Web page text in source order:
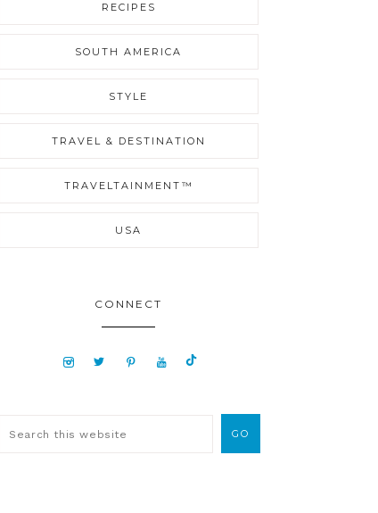
RECIPES
SOUTH AMERICA
STYLE
TRAVEL & DESTINATION
TRAVELTAINMENT™
USA
CONNECT